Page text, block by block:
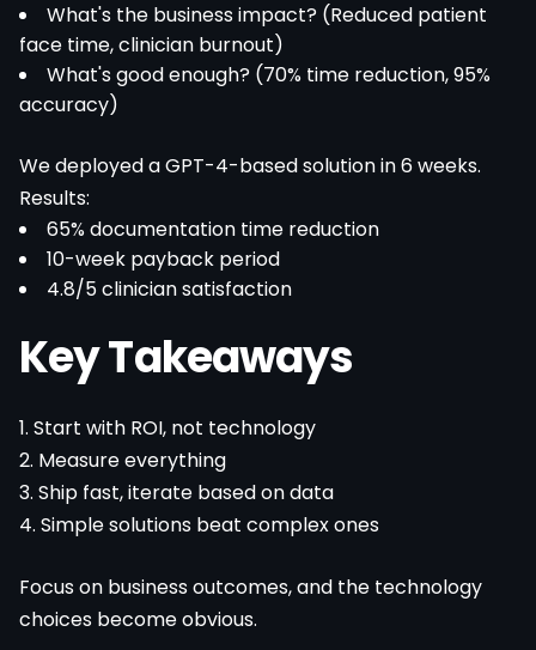
What's the business impact? (Reduced patient
face time, clinician burnout)
What's good enough? (70% time reduction, 95%
accuracy)
We deployed a GPT-4-based solution in 6 weeks.
Results:
65% documentation time reduction
10-week payback period
4.8/5 clinician satisfaction
Key Takeaways
1. Start with ROI, not technology
2. Measure everything
3. Ship fast, iterate based on data
4. Simple solutions beat complex ones
Focus on business outcomes, and the technology
choices become obvious.